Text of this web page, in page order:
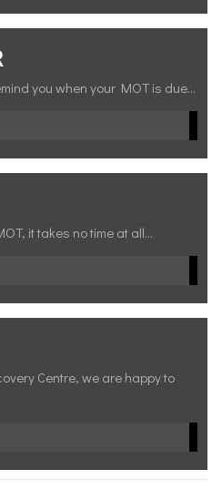
you when your MOT is due...
it takes no time at all...
Centre, we are happy to